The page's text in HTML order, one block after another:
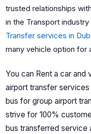
trusted relationships
in the Transport
Transfer services in
many vehicle option for
You can Rent a car and
airport transfer services
bus for group airport
strive for 100%
bus transferred